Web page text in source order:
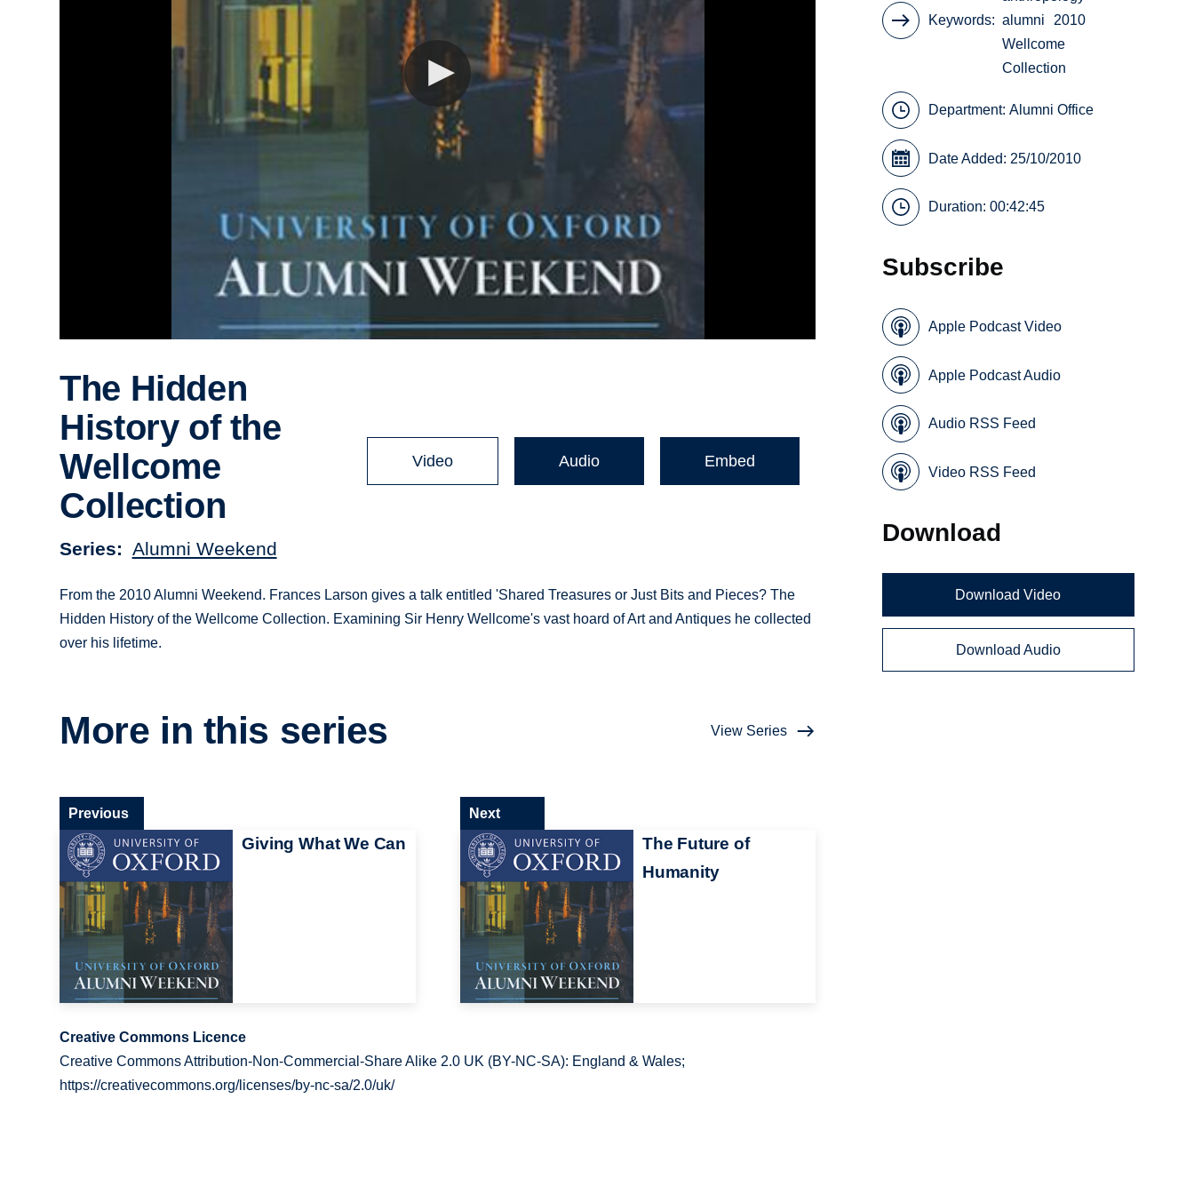
The Hidden
History of the
Wellcome
Collection
Series Alumni Weekend
Video Audio Embed
From the 2010 Alumni Weekend. Frances Larson gives a talk entitled 'Shared Treasures or Just Bits and Pieces? The
Hidden History of the Wellcome Collection. Examining Sir Henry Wellcome's vast hoard of Art and Antiques he collected
over his lifetime.
More in this series View Series
Giving What We Can
Previous
The Future of
Humanity
Next
Creative Commons Licence
Creative Commons Attribution-Non-Commercial-Share Alike 2.0 UK (BY-NC-SA): England & Wales;
https://creativecommons.org/licenses/by-nc-sa/2.0/uk/
Keywords
alumni
2010
Wellcome
Collection
Department:Alumni Office
Date Added: 25/10/2010
Duration: 00:42:45
Subscribe
Apple Podcast Video
Apple Podcast Audio
Audio RSS Feed
Video RSS Feed
Download
Download Video
Download Audio